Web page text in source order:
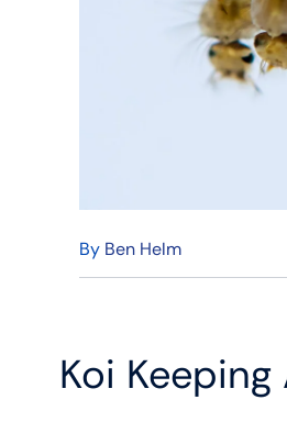
By Ben Helm
Koi Keeping